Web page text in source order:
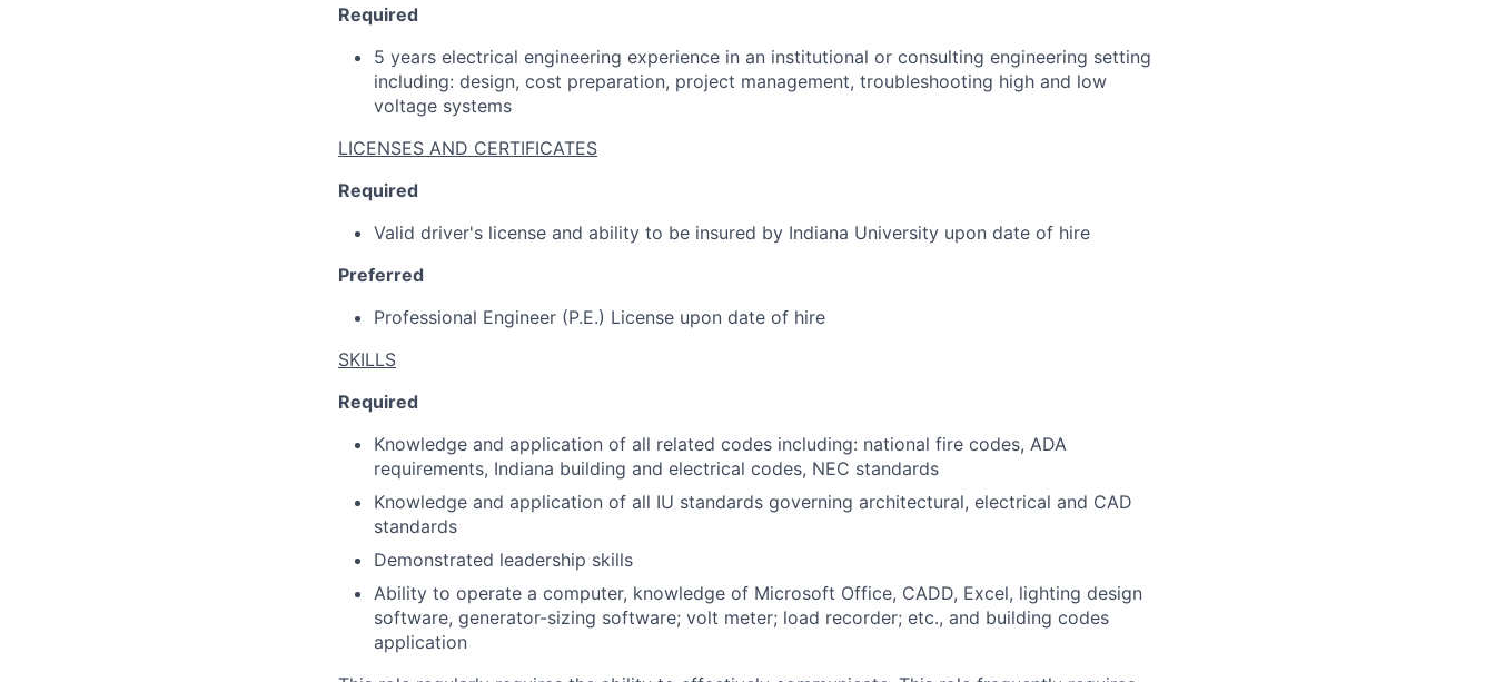
Required
5 years electrical engineering experience in an institutional or consulting engineering setting
including: design, cost preparation, project management, troubleshooting high and low
voltage systems
LICENSES AND CERTIFICATES
Required
Valid driver's license and ability to be insured by Indiana University upon date of hire
Preferred
Professional Engineer (P.E.) License upon date of hire
SKILLS
Required
Knowledge and application of all related codes including: national fire codes, ADA
requirements, Indiana building and electrical codes, NEC standards
Knowledge and application of all IU standards governing architectural, electrical and CAD
standards
Demonstrated leadership skills
Ability to operate a computer, knowledge of Microsoft Office, CADD, Excel, lighting design
software, generator-sizing software; volt meter; load recorder; etc., and building codes
application